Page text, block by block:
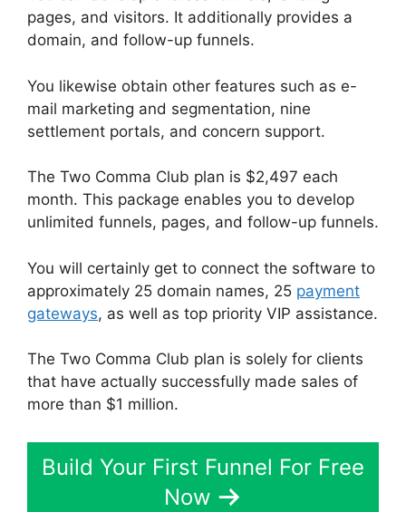
pages, and visitors. It additionally provides a
domain, and follow-up funnels.
You likewise obtain other features such as e-
mail marketing and segmentation, nine
settlement portals, and concern support.
The Two Comma Club plan is $2,497 each
month. This package enables you to develop
unlimited funnels, pages, and follow-up funnels.
You will certainly get to connect the software to
approximately 25 domain names, 25 payment
gateways, as well as top priority VIP assistance.
The Two Comma Club plan is solely for clients
that have actually successfully made sales of
more than $1 million.
Build Your First Funnel For Free
Now